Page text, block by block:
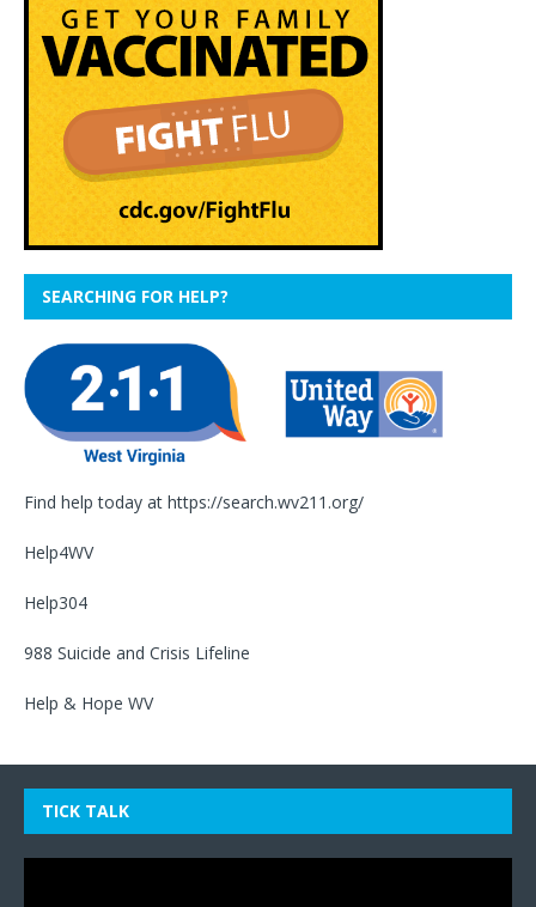
SEARCHING FOR HELP?
Find help today at https://search.wv211.org/
Help4WV
Help304
988 Suicide and Crisis Lifeline
Help & Hope WV
TICK TALK